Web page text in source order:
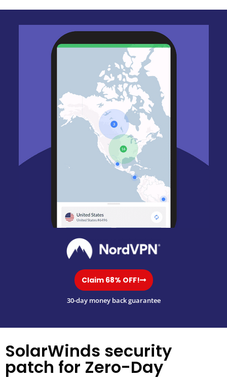
Claim 68% OFF!
30-day money back guarantee
SolarWinds security
patch for Zero-Day